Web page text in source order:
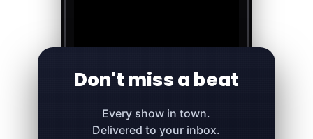
Don't miss a beat
Every show in town.
Delivered to your inbox.